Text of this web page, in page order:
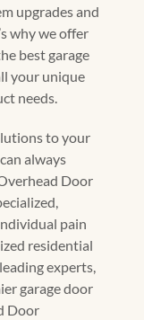
upgrades and
why we offer
best garage
your unique
needs.
to your
always
Door
pain
residential
experts,
garage door
Door